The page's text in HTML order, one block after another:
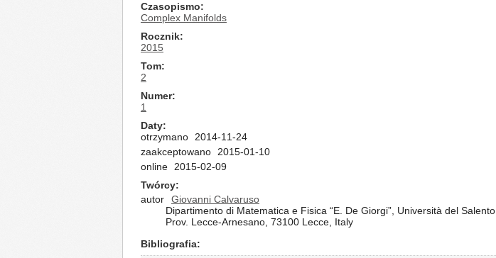
Czasopismo
Complex Manifolds
Rocznik
2015
Tom
2
Numer
1
Daty
otrzymano
2014-11-24
zaakceptowano
2015-01-10
online
2015-02-09
Twórcy
autor
Giovanni Calvaruso
Dipartimento di Matematica e Fisica “E. De Giorgi”, Università del Salento,
Prov. Lecce-Arnesano, 73100 Lecce, Italy
Bibliografia